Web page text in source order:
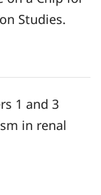
Studies.
1 and 3
in renal